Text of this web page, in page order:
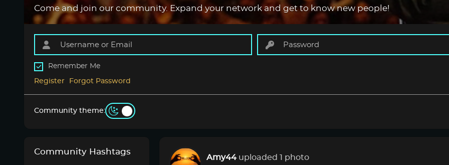
Come and join our community. Expand your network and get to know new people!
Remember Me
Register Forgot Password
Community theme:
Community Hashtags
Amy44 uploaded 1 photo